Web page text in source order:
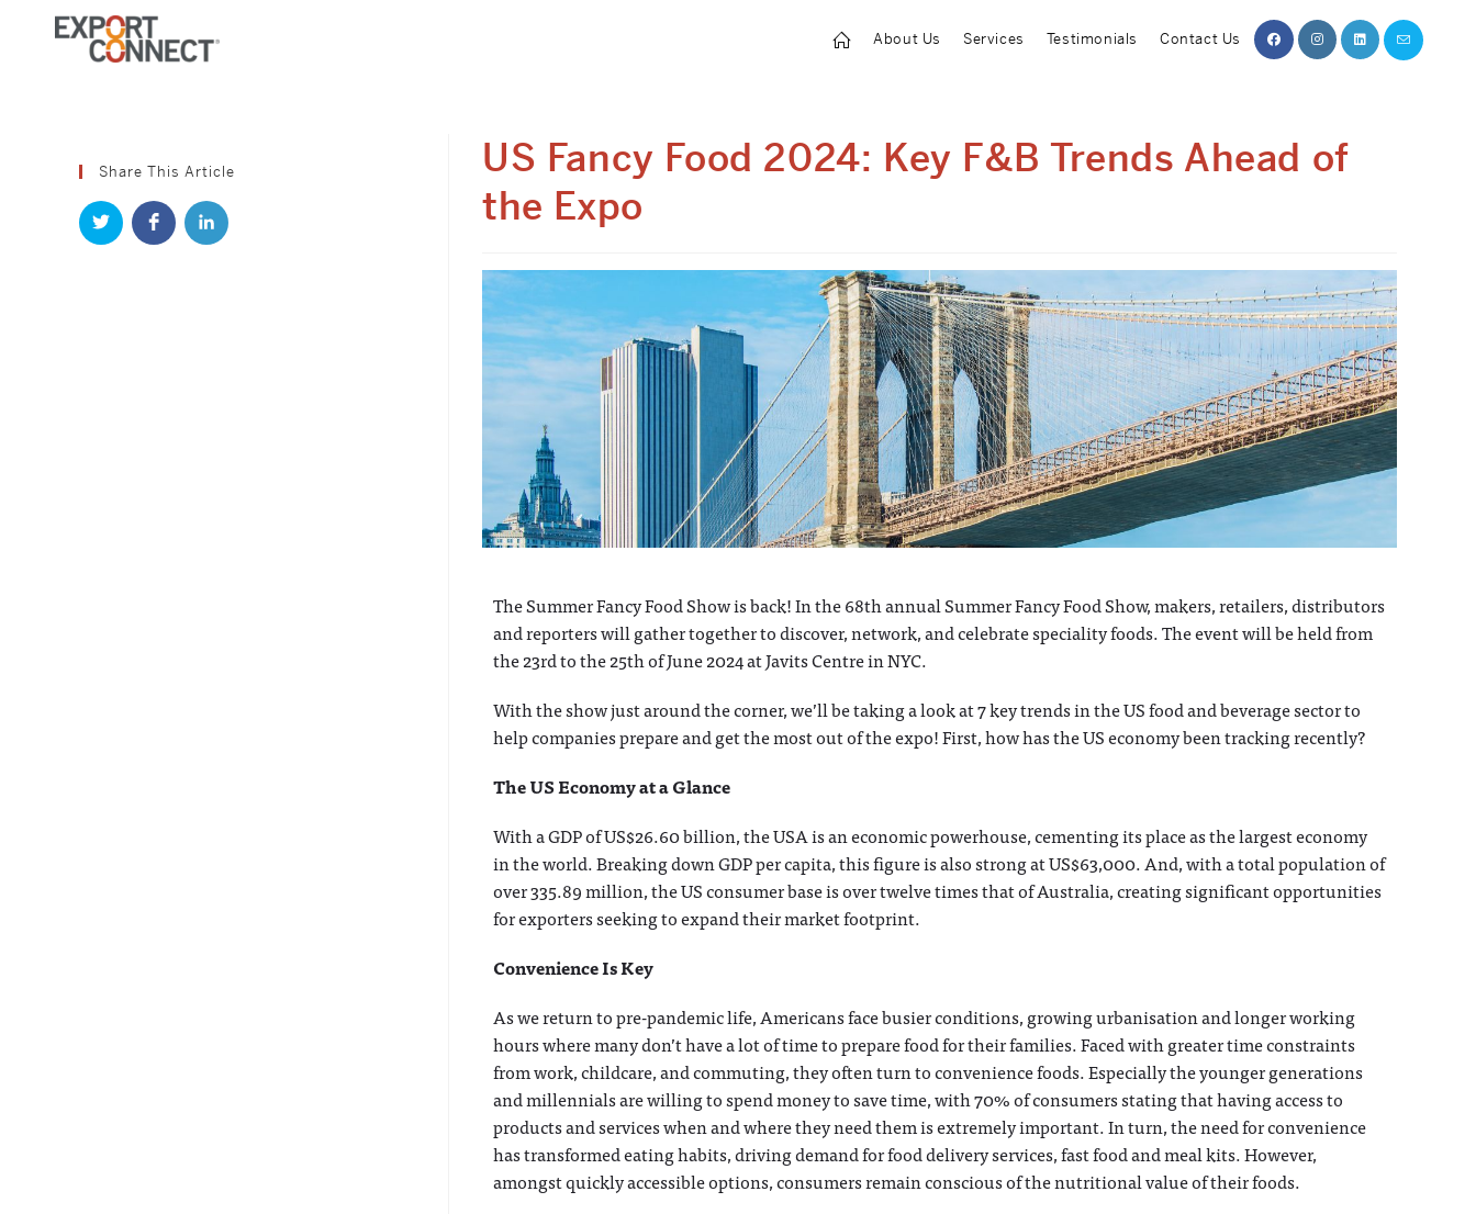
About Us Services Testimonials Contact Us
US Fancy Food 2024: Key F&B Trends Ahead of
the Expo
The Summer Fancy Food Show is back! In the 68th annual Summer Fancy Food Show, makers, retailers, distributors
and reporters will gather together to discover, network, and celebrate speciality foods. The event will be held from
the 23rd to the 25th of June 2024 at Javits Centre in NYC.
With the show just around the corner, we’ll be taking a look at 7 key trends in the US food and beverage sector to
help companies prepare and get the most out of the expo! First, how has the US economy been tracking recently?
The US Economy at a Glance
With a GDP of US$26.60 billion, the USA is an economic powerhouse, cementing its place as the largest economy
in the world. Breaking down GDP per capita, this figure is also strong at US$63,000. And, with a total population of
over 335.89 million, the US consumer base is over twelve times that of Australia, creating significant opportunities
for exporters seeking to expand their market footprint.
Convenience Is Key
As we return to pre-pandemic life, Americans face busier conditions, growing urbanisation and longer working
hours where many don’t have a lot of time to prepare food for their families. Faced with greater time constraints
from work, childcare, and commuting, they often turn to convenience foods. Especially the younger generations
and millennials are willing to spend money to save time, with 70% of consumers stating that having access to
products and services when and where they need them is extremely important. In turn, the need for convenience
has transformed eating habits, driving demand for food delivery services, fast food and meal kits. However,
amongst quickly accessible options, consumers remain conscious of the nutritional value of their foods.
Share This Article